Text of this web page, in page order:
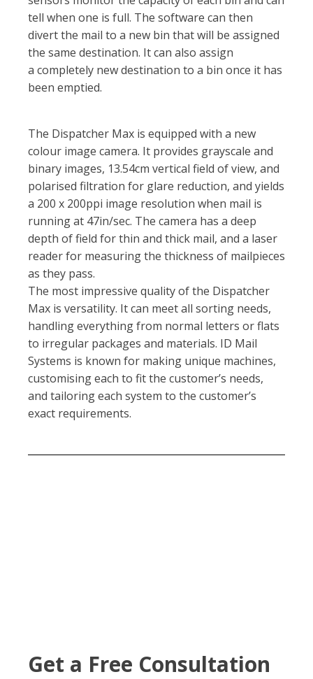
tell when one is full. The software can then
divert the mail to a new bin that will be assigned
the same destination. It can also assign
a completely new destination to a bin once it has
been emptied.
The Dispatcher Max is equipped with a new
colour image camera. It provides grayscale and
binary images, 13.54cm vertical field of view, and
polarised filtration for glare reduction, and yields
a 200 x 200ppi image resolution when mail is
running at 47in/sec. The camera has a deep
depth of field for thin and thick mail, and a laser
reader for measuring the thickness of mailpieces
as they pass.
The most impressive quality of the Dispatcher
Max is versatility. It can meet all sorting needs,
handling everything from normal letters or flats
to irregular packages and materials. ID Mail
Systems is known for making unique machines,
customising each to fit the customer’s needs,
and tailoring each system to the customer’s
exact requirements.
Get a Free Consultation